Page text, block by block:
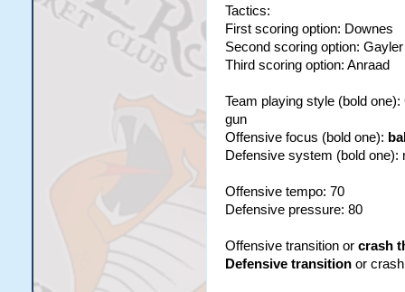
Tactics:
First scoring option: Downes
Second scoring option: Gayler
Third scoring option: Anraad
Team playing style (bold
gun
Offensive focus (bold one):
Defensive system (bold
Offensive tempo: 70
Defensive pressure: 80
Offensive transition or crash
Defensive transitionor crash